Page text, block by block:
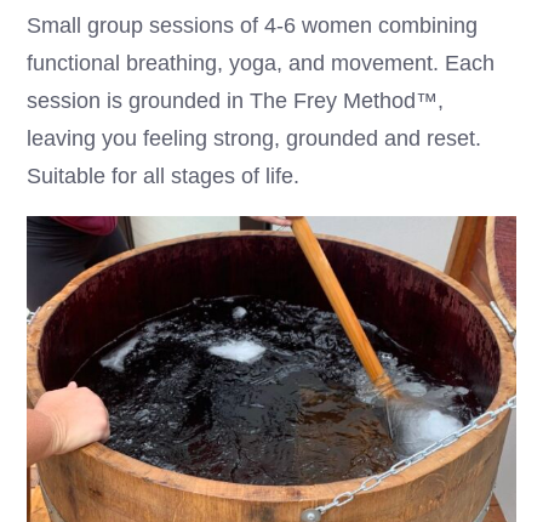
Small group sessions of 4-6 women combining
functional breathing, yoga, and movement. Each
session is grounded in The Frey Method™,
leaving you feeling strong, grounded and reset.
Suitable for all stages of life.